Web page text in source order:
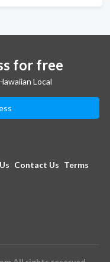
for free
Local
Contact Us Terms